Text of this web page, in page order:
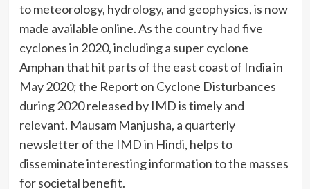
to meteorology, hydrology, and geophysics, is now
made available online. As the country had five
cyclones in 2020, including a super cyclone
Amphan that hit parts of the east coast of India in
May 2020; the Report on Cyclone Disturbances
during 2020 released by IMD is timely and
relevant. Mausam Manjusha, a quarterly
newsletter of the IMD in Hindi, helps to
disseminate interesting information to the masses
for societal benefit.